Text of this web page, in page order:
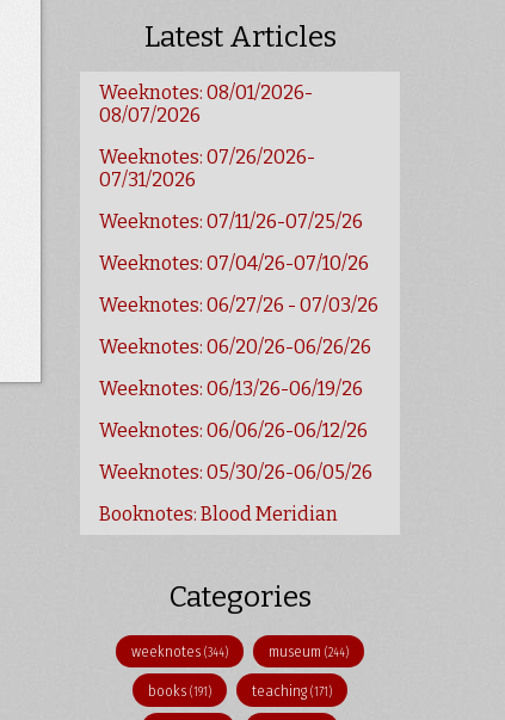
Latest Articles
Weeknotes: 08/01/2026-
08/07/2026
Weeknotes: 07/26/2026-
07/31/2026
Weeknotes: 07/11/26-07/25/26
Weeknotes: 07/04/26-07/10/26
Weeknotes: 06/27/26 - 07/03/26
Weeknotes: 06/20/26-06/26/26
Weeknotes: 06/13/26-06/19/26
Weeknotes: 06/06/26-06/12/26
Weeknotes: 05/30/26-06/05/26
Booknotes: Blood Meridian
Categories
weeknotes(344) museum (244)
books(191) teaching (171)